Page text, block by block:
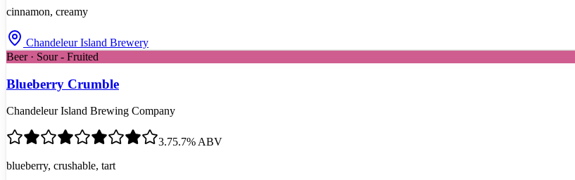
cinnamon, creamy
Chandeleur Island Brewery
Beer · Sour - Fruited
Blueberry Crumble
Chandeleur Island Brewing Company
3.75.7% ABV
blueberry, crushable, tart